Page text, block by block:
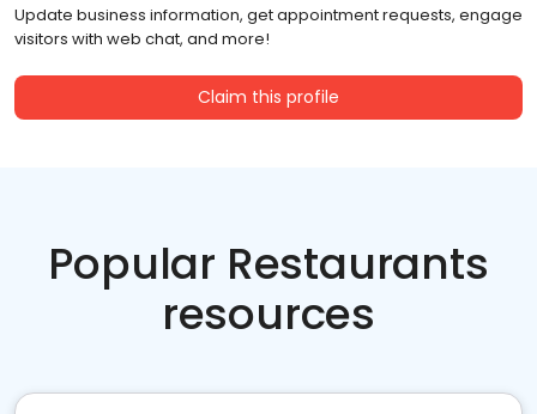
Update business information, get appointment requests, engage
visitors with web chat, and more!
Claim this profile
Popular Restaurants
resources